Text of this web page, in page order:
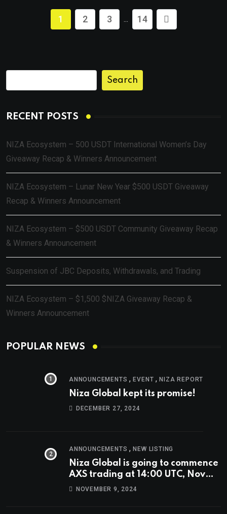
1 2 3 ... 14
Search
RECENT POSTS
NIZA Ecosystem – 500 USDT International Women’s Day
Giveaway Recap & Winners Announcement
NIZA Ecosystem – Lunar New Year $500 USDT Giveaway
Recap & Winners Announcement
NIZA Ecosystem – $500 USDT Community Giveaway Recap
& Winners Announcement
Suspension of JBC Deposits, Withdrawals, and Trading
NIZA Ecosystem – $1,500 $NIZA Giveaway Recap &
Winners Announcement
POPULAR NEWS
ANNOUNCEMENTS ,EVENT ,NIZA REPORT
Niza Global kept its promise!
DECEMBER 27, 2024
ANNOUNCEMENTS ,NEW LISTING
Niza Global is going to commence
AXS trading at 14:00 UTC, Nov
9thNOVEMBER 9, 2024